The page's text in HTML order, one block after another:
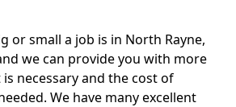
or small a job is in North Rayne,
we can provide you with more
necessary and the cost of
We have many excellent